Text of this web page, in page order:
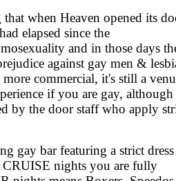
when Heaven opened its
elapsed since the
and in those days
against gay men &
commercial, it's still a
if you are gay, although
by the door staff who apply
gay bar featuring a strict dress
nights you are fully